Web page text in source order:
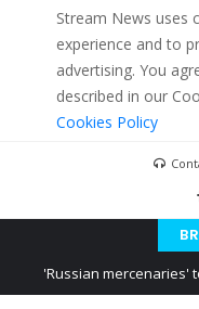
Stream News uses
experience and to
advertising. You
described in our
Cookies Policy
'Russian mercenaries'